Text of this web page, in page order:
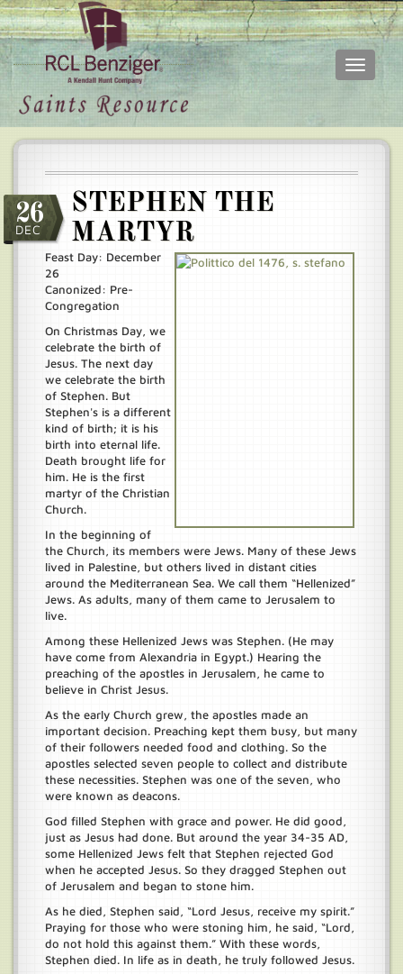
Skip
Toggle
Main
26
DEC
STEPHEN THE
MARTYR
Feast Day: December
26
Canonized: Pre-
Congregation
On Christmas Day, we
celebrate the birth of
Jesus. The next day
we celebrate the birth
of Stephen. But
Stephen's is a different
kind of birth; it is his
birth into eternal life.
Death brought life for
him. He is the first
martyr of the Christian
Church.
In the beginning of
the Church, its members were Jews. Many of these Jews
lived in Palestine, but others lived in distant cities
around the Mediterranean Sea. We call them “Hellenized”
Jews. As adults, many of them came to Jerusalem to
live.
Among these Hellenized Jews was Stephen. (He may
have come from Alexandria in Egypt.) Hearing the
preaching of the apostles in Jerusalem, he came to
believe in Christ Jesus.
As the early Church grew, the apostles made an
important decision. Preaching kept them busy, but many
of their followers needed food and clothing. So the
apostles selected seven people to collect and distribute
these necessities. Stephen was one of the seven, who
were known as deacons.
God filled Stephen with grace and power. He did good,
just as Jesus had done. But around the year 34-35 AD,
some Hellenized Jews felt that Stephen rejected God
when he accepted Jesus. So they dragged Stephen out
of Jerusalem and began to stone him.
As he died, Stephen said, “Lord Jesus, receive my spirit.”
Praying for those who were stoning him, he said, “Lord,
do not hold this against them.” With these words,
Stephen died. In life as in death, he truly followed Jesus.